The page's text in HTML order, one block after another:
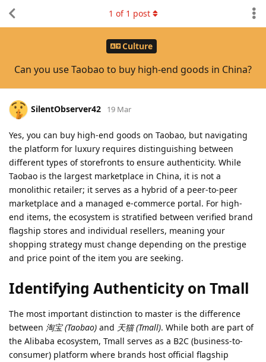
Culture
Can you use Taobao to buy high-end goods in China?
1 of 1 post
SilentObserver42 19 Mar
Yes, you can buy high-end goods on Taobao, but navigating
the platform for luxury requires distinguishing between
different types of storefronts to ensure authenticity. While
Taobao is the largest marketplace in China, it is not a
monolithic retailer; it serves as a hybrid of a peer-to-peer
marketplace and a managed e-commerce portal. For high-
end items, the ecosystem is stratified between verified brand
flagship stores and individual resellers, meaning your
shopping strategy must change depending on the prestige
and price point of the item you are seeking.
Identifying Authenticity on Tmall
The most important distinction to master is the difference
between 淘宝 (Taobao) and 天猫 (Tmall). While both are part of
the Alibaba ecosystem, Tmall serves as a B2C (business-to-
consumer) platform where brands host official flagship